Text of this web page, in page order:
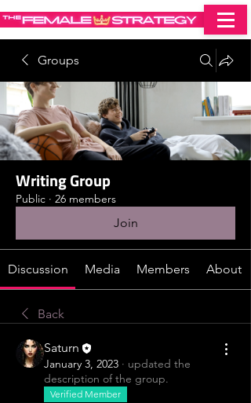
Groups
Writing Group
Public · 26 members
Join
Discussion Media Members About
Back
Saturn
January 3, 2023 · updated the
description of the group.
Verified Member